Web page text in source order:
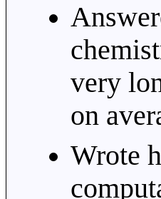
very
on
Wrote